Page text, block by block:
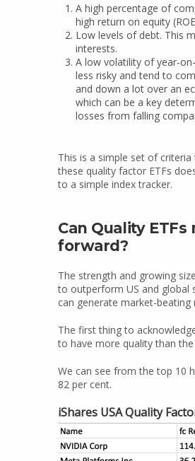
A high percentage of
high return on equity
Low levels of debt. This
interests.
A low volatility of year-
less risky and tend to
and down a lot over an
which can be a key
losses from falling
This is a simple set of
these quality factor ETFs
to a simple index tracker.
Can Quality
forward?
The strength and growing
to outperform US and global
can generate market-beating
The first thing to
to have more quality than the
We can see from the top 10
82 per cent.
iShares USA Quality